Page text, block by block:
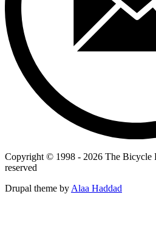
Copyright © 1998 - 2026 The Bicycle
reserved
Drupal theme byAlaa Haddad